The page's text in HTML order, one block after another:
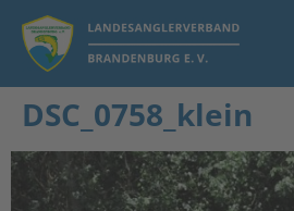
DSC_0758_klein